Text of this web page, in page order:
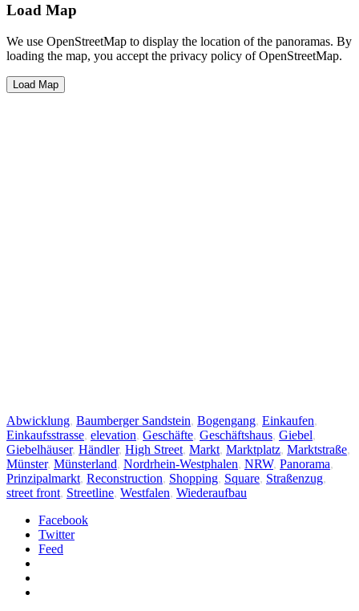
Load Map
We use OpenStreetMap to display the location of the panoramas. By
loading the map, you accept the privacy policy of OpenStreetMap.
Load Map
Abwicklung, Baumberger Sandstein, Bogengang, Einkaufen,
Einkaufsstrasse, elevation, Geschäfte, Geschäftshaus, Giebel,
Giebelhäuser, Händler, High Street, Markt, Marktplatz, Marktstraße,
Münster, Münsterland, Nordrhein-Westphalen, NRW, Panorama,
Prinzipalmarkt, Reconstruction, Shopping, Square, Straßenzug,
street front, Streetline, Westfalen, Wiederaufbau
Facebook
Twitter
Feed